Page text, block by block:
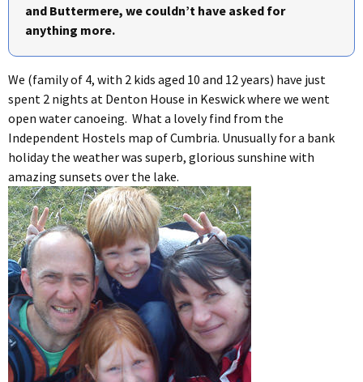
and Buttermere, we couldn’t have asked for
anything more.
We (family of 4, with 2 kids aged 10 and 12 years) have just
spent 2 nights at Denton House in Keswick where we went
open water canoeing. What a lovely find from the
Independent Hostels map of Cumbria. Unusually for a bank
holiday the weather was superb, glorious sunshine with
amazing sunsets over the lake.